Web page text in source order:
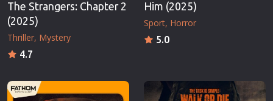
The Strangers: Chapter 2
(2025)
Thriller Mystery
4.7
Him (2025)
Sport Horror
5.0